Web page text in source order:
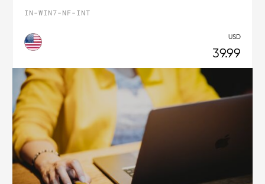
IN-WIN7-NF-INT
USD
39.99